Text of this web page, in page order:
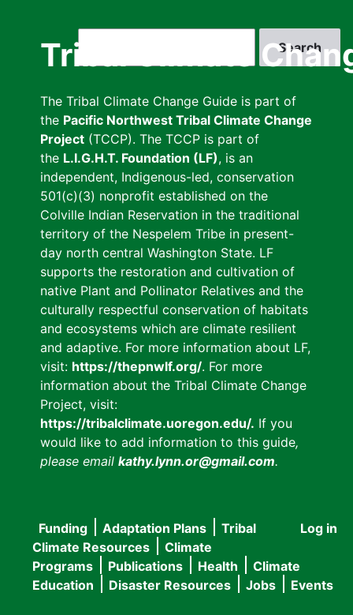
Tribal Climate
The Tribal Climate Change Guide is part of
the Pacific Northwest Tribal Climate Change
Project (TCCP). The TCCP is part of
the L.I.G.H.T. Foundation (LF), is an
independent, Indigenous-led, conservation
501(c)(3) nonprofit established on the
Colville Indian Reservation in the traditional
territory of the Nespelem Tribe in present-
day north central Washington State. LF
supports the restoration and cultivation of
native Plant and Pollinator Relatives and the
culturally respectful conservation of habitats
and ecosystems which are climate resilient
and adaptive. For more information about LF,
visit: https://thepnwlf.org/. For more
information about the Tribal Climate Change
Project, visit:
https://tribalclimate.uoregon.edu/. If you
would like to add information to this guide,
please email kathy.lynn.or@gmail.com.
User
menu
Log in
Main
navigation
Funding Adaptation Plans
Tribal
Climate Resources
Climate
Programs
Publications Health
Climate
Education
Disaster Resources Jobs Events